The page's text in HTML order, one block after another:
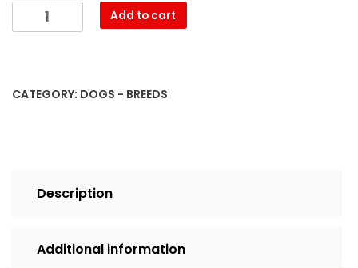
Maltese
Puppy
Blue
Behavior
Commands
Add to cart
CATEGORY: DOGS - BREEDS
Description
Additional information